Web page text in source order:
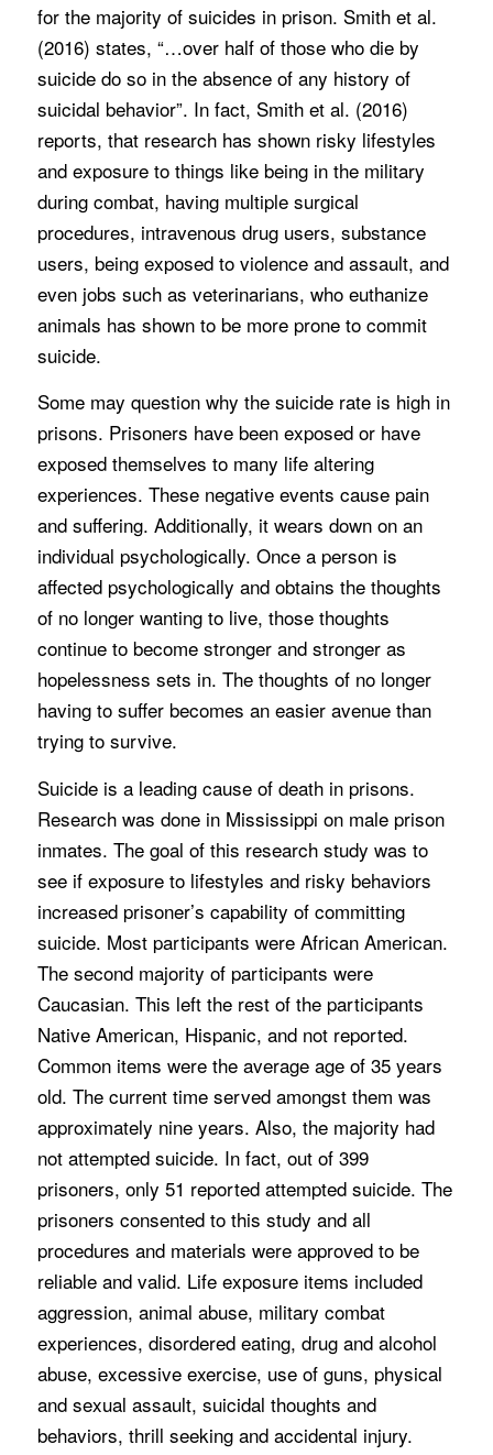
for the majority of suicides in prison. Smith et al.
(2016) states, “…over half of those who die by
suicide do so in the absence of any history of
suicidal behavior”. In fact, Smith et al. (2016)
reports, that research has shown risky lifestyles
and exposure to things like being in the military
during combat, having multiple surgical
procedures, intravenous drug users, substance
users, being exposed to violence and assault, and
even jobs such as veterinarians, who euthanize
animals has shown to be more prone to commit
suicide.
Some may question why the suicide rate is high in
prisons. Prisoners have been exposed or have
exposed themselves to many life altering
experiences. These negative events cause pain
and suffering. Additionally, it wears down on an
individual psychologically. Once a person is
affected psychologically and obtains the thoughts
of no longer wanting to live, those thoughts
continue to become stronger and stronger as
hopelessness sets in. The thoughts of no longer
having to suffer becomes an easier avenue than
trying to survive.
Suicide is a leading cause of death in prisons.
Research was done in Mississippi on male prison
inmates. The goal of this research study was to
see if exposure to lifestyles and risky behaviors
increased prisoner’s capability of committing
suicide. Most participants were African American.
The second majority of participants were
Caucasian. This left the rest of the participants
Native American, Hispanic, and not reported.
Common items were the average age of 35 years
old. The current time served amongst them was
approximately nine years. Also, the majority had
not attempted suicide. In fact, out of 399
prisoners, only 51 reported attempted suicide. The
prisoners consented to this study and all
procedures and materials were approved to be
reliable and valid. Life exposure items included
aggression, animal abuse, military combat
experiences, disordered eating, drug and alcohol
abuse, excessive exercise, use of guns, physical
and sexual assault, suicidal thoughts and
behaviors, thrill seeking and accidental injury.